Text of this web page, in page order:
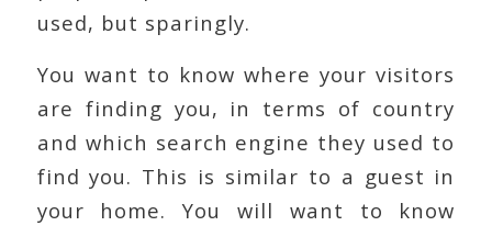
used, but sparingly.
You want to know where your visitors
are finding you, in terms of country
and which search engine they used to
find you. This is similar to a guest in
your home. You will want to know